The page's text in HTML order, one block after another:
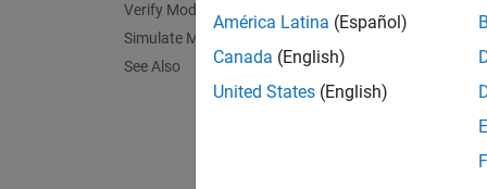
Verify Model Assembly
Simulate Model
See Also
that
América Latina (Español)
Canada (English)
United States (English)